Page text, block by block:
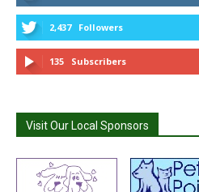
2,437 Followers
135 Subscribers
Visit Our Local Sponsors